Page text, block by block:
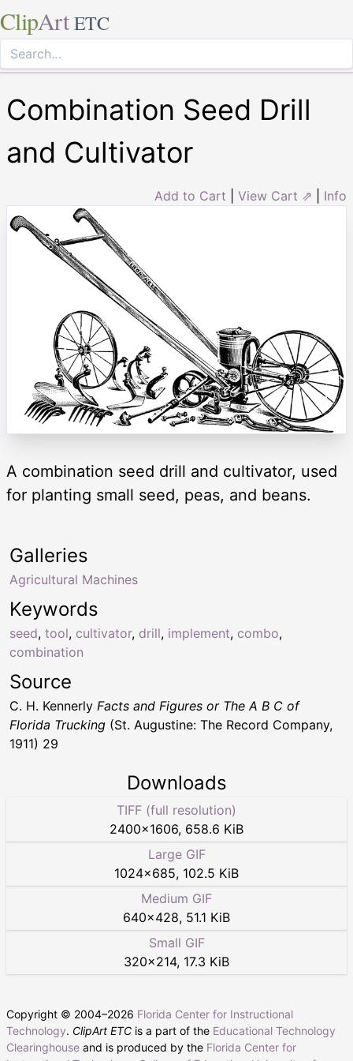
ClipArt ETC
Combination Seed Drill
and Cultivator
Add to Cart View Cart ⇗ Info
A combination seed drill and cultivator, used
for planting small seed, peas, and beans.
Keywords
seed, tool, cultivator, drill, implement, combo,
combination
Galleries
Agricultural Machines
Source
C. H. Kennerly Facts and Figures or The A B C of
Florida Trucking (St. Augustine: The Record Company,
1911) 29
Downloads
TIFF (full resolution)
2400×1606, 658.6 KiB
Large GIF
1024×685, 102.5 KiB
Medium GIF
640×428, 51.1 KiB
Small GIF
320×214, 17.3 KiB
Copyright © 2004–2026 Florida Center for Instructional
Technology. ClipArt ETC is a part of the Educational Technology
Clearinghouse and is produced by the Florida Center for